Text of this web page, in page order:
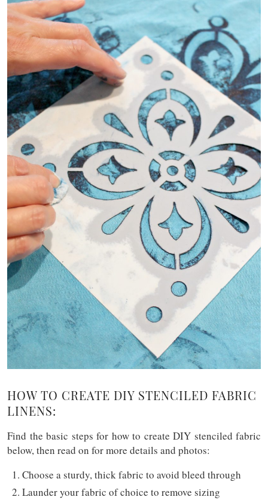
HOW TO CREATE DIY STENCILED FABRIC
LINENS:
Find the basic steps for how to create DIY stenciled fabric
below, then read on for more details and photos:
Choose a sturdy, thick fabric to avoid bleed through
Launder your fabric of choice to remove sizing